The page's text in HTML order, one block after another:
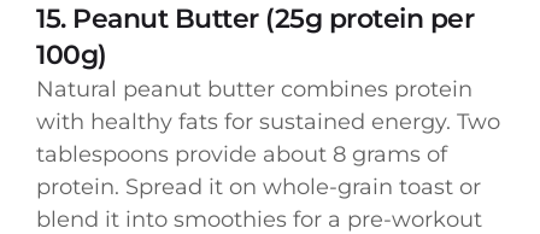
15. Peanut Butter (25g protein per
100g)
Natural peanut butter combines protein
with healthy fats for sustained energy. Two
tablespoons provide about 8 grams of
protein. Spread it on whole-grain toast or
blend it into smoothies for a pre-workout